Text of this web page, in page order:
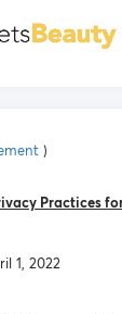
)
Practices
1, 2022